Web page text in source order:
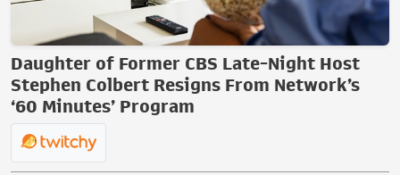
Daughter of Former CBS Late-Night Host
Stephen Colbert Resigns From Network’s
‘60 Minutes’ Program